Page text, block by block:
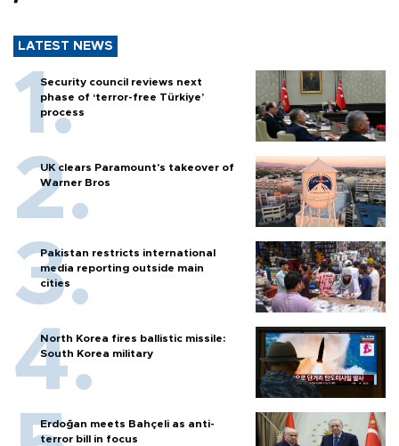
LATEST NEWS
Security council reviews next
phase of ‘terror-free Türkiye’
process
UK clears Paramount's takeover of
Warner Bros
Pakistan restricts international
media reporting outside main
cities
North Korea fires ballistic missile:
South Korea military
Erdoğan meets Bahçeli as anti-
terror bill in focus